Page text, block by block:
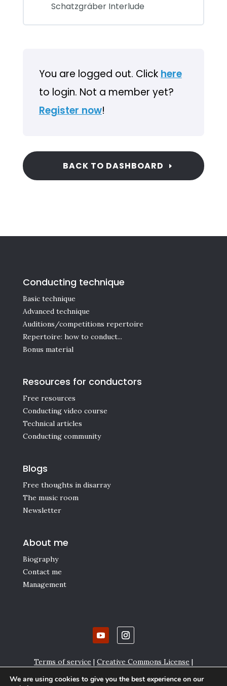
Schatzgräber Interlude
You are logged out. Clickhere
to login. Not a member yet?
Register now!
BACK TO DASHBOARD
Conducting technique
Basic technique
Advanced technique
Auditions/competitions repertoire
Repertoire: how to conduct...
Bonus material
Resources for conductors
Free resources
Conducting video course
Technical articles
Conducting community
Blogs
Free thoughts in disarray
The music room
Newsletter
About me
Biography
Contact me
Management
Terms of service | Creative Commons License |
Affiliate links
Privacy policy and Cookie settings
We are using cookies to give you the best experience on our